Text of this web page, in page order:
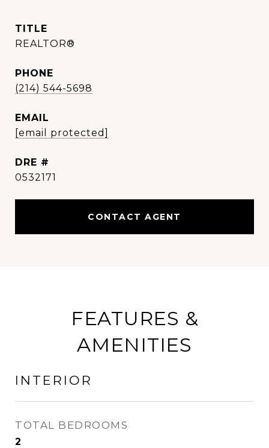
TITLE
REALTOR®
PHONE
(214) 544-5698
EMAIL
[email protected]
DRE #
0532171
CONTACT AGENT
FEATURES &
AMENITIES
INTERIOR
TOTAL BEDROOMS
2